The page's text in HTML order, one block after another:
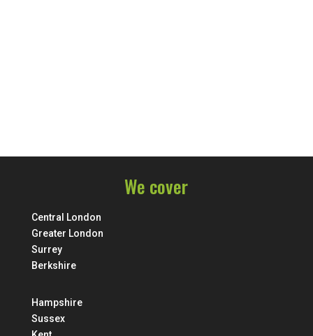
We cover
Central London
Greater London
Surrey
Berkshire
Hampshire
Sussex